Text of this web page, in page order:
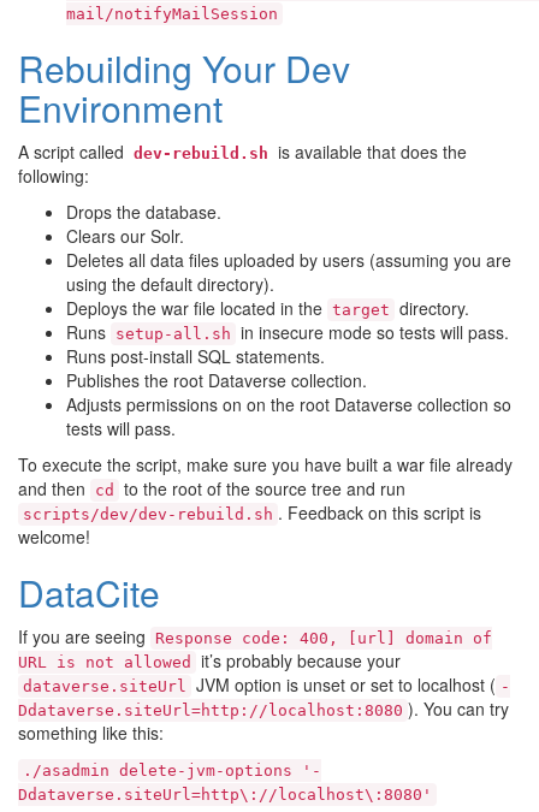
mail/notifyMailSession
Rebuilding Your Dev
Environment
A script called dev-rebuild.sh is available that does the
following:
Drops the database.
Clears our Solr.
Deletes all data files uploaded by users (assuming you are
using the default directory).
Deploys the war file located in the target directory.
Runs setup-all.sh in insecure mode so tests will pass.
Runs post-install SQL statements.
Publishes the root Dataverse collection.
Adjusts permissions on on the root Dataverse collection so
tests will pass.
To execute the script, make sure you have built a war file already
and then
cd to the root of the source tree and run
scripts/dev/dev-rebuild.sh . Feedback on this script is
welcome!
DataCite
If you are seeing Response code: 400, [url] domain
of
URL is not allowed it’s probably because your
dataverse.siteUrl JVM option is unset or set to localhost ( -
Ddataverse.siteUrl=http://localhost:8080 ). You can try
something like this:
./asadmin delete-jvm-options
'-
Ddataverse.siteUrl=http\://localhost\:8080'